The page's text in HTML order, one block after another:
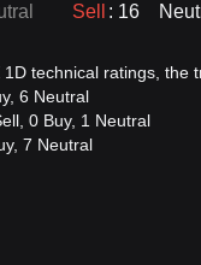
Sell : 16
technical ratings, the
6 Neutral
0 Buy, 1 Neutral
7 Neutral